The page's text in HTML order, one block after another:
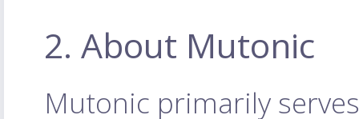
2. About Mutonic
Mutonic primarily